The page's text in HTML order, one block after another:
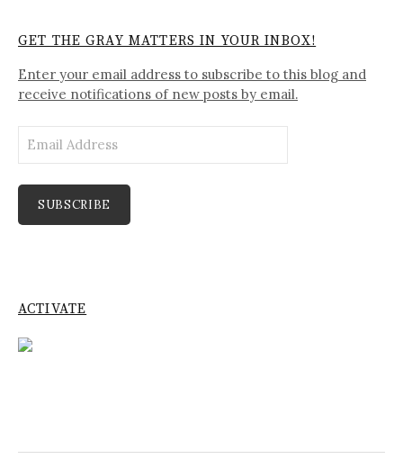
GET THE GRAY MATTERS IN YOUR INBOX!
Enter your email address to subscribe to this blog and
receive notifications of new posts by email.
Address
SUBSCRIBE
ACTIVATE